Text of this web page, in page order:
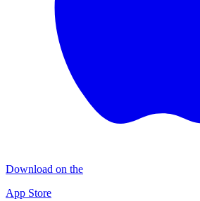
Download on the
App Store